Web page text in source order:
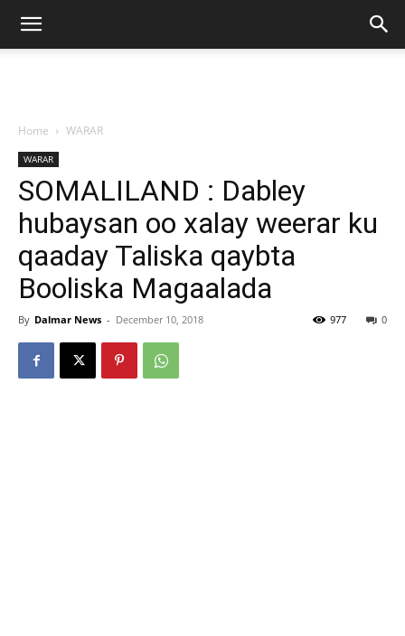
Home WARAR
WARAR
SOMALILAND : Dabley
hubaysan oo xalay weerar ku
qaaday Taliska qaybta
Booliska Magaalada
By Dalmar News - December 10, 2018 0
977